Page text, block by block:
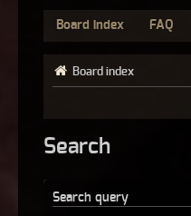
Board index FAQ
Board index
Search
Search query